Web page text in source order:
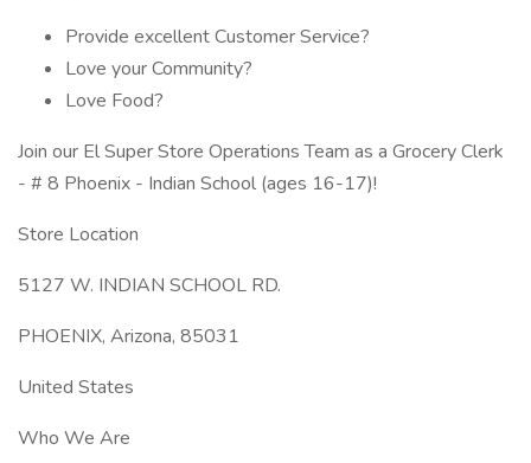
Provide excellent Customer Service?
Love your Community?
Love Food?
Join our El Super Store Operations Team as a Grocery Clerk
- # 8 Phoenix - Indian School (ages 16-17)!
Store Location
5127 W. INDIAN SCHOOL RD.
PHOENIX, Arizona, 85031
United States
Who We Are